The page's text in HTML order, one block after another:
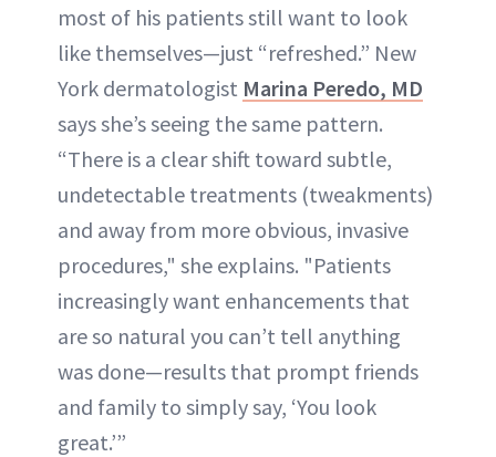
most of his patients still want to look
like themselves—just “refreshed.” New
York dermatologist Marina Peredo, MD
says she’s seeing the same pattern.
“There is a clear shift toward subtle,
undetectable treatments (tweakments)
and away from more obvious, invasive
procedures," she explains. "Patients
increasingly want enhancements that
are so natural you can’t tell anything
was done—results that prompt friends
and family to simply say, ‘You look
great.’”